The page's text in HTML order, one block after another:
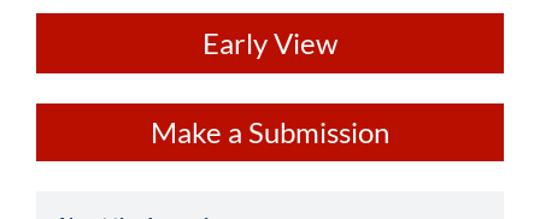
Early View
a
Submission
Make a Submission